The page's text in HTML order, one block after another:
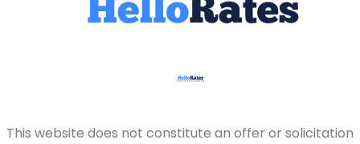
This website does not constitute an offer or solicitation